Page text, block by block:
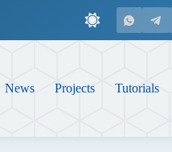
News Projects Tutorials